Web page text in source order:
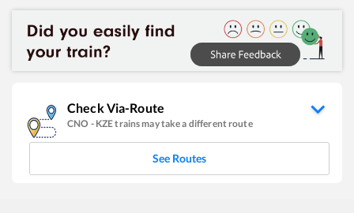
Check Via-Route
CNO - KZEtrains may take a different route
See Routes